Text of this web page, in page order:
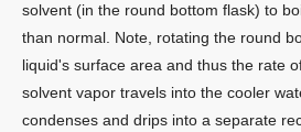
solvent (in the round bottom flask) to
than normal. Note, rotating the round
liquid's surface area and thus the rate
solvent vapor travels into the cooler
condenses and drips into a separate